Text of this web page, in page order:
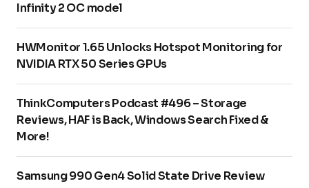
Infinity 2 OC model
HWMonitor 1.65 Unlocks Hotspot Monitoring for
NVIDIA RTX 50 Series GPUs
ThinkComputers Podcast #496 – Storage
Reviews, HAF is Back, Windows Search Fixed &
More!
Samsung 990 Gen4 Solid State Drive Review